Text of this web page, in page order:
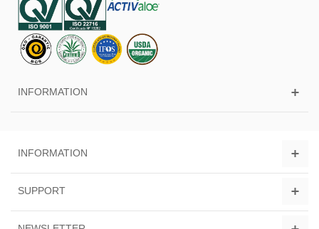
INFORMATION
INFORMATION
SUPPORT